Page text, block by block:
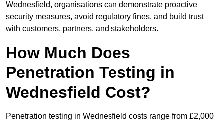
Wednesfield, organisations can demonstrate proactive
security measures, avoid regulatory fines, and build trust
with customers, partners, and stakeholders.
How Much Does
Penetration Testing in
Wednesfield Cost?
Penetration testing in Wednesfield costs range from £2,000